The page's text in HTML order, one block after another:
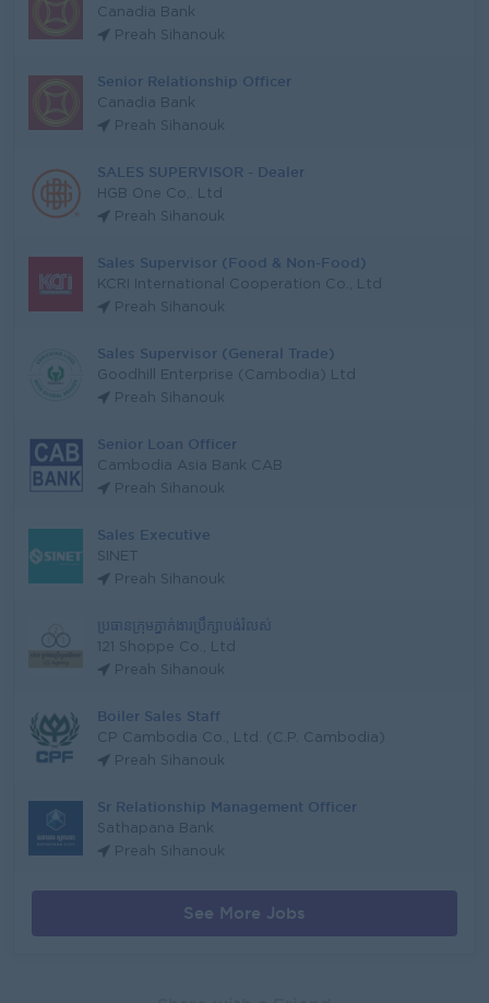
Canadia Bank
Preah Sihanouk
Senior Relationship Officer
Canadia Bank
Preah Sihanouk
SALES SUPERVISOR - Dealer
HGB One Co,. Ltd
Preah Sihanouk
Sales Supervisor (Food & Non-Food)
KCRI International Cooperation Co., Ltd
Preah Sihanouk
Sales Supervisor (General Trade)
Goodhill Enterprise (Cambodia) Ltd
Preah Sihanouk
Senior Loan Officer
Cambodia Asia Bank CAB
Preah Sihanouk
Sales Executive
SINET
Preah Sihanouk
ប្រធានក្រុមភ្នាក់ងារប្រឹក្សាបង់រំលស់
121 Shoppe Co., Ltd
Preah Sihanouk
Boiler Sales Staff
CP Cambodia Co., Ltd. (C.P. Cambodia)
Preah Sihanouk
Sr Relationship Management Officer
Sathapana Bank
Preah Sihanouk
See More Jobs